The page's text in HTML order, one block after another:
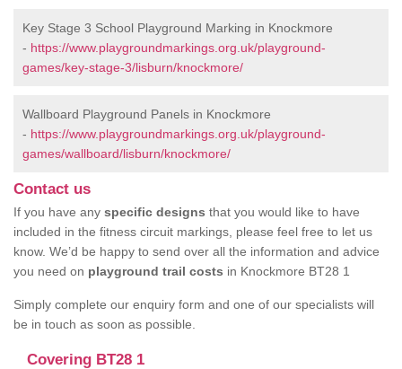
Key Stage 3 School Playground Marking in Knockmore
- https://www.playgroundmarkings.org.uk/playground-
games/key-stage-3/lisburn/knockmore/
Wallboard Playground Panels in Knockmore
- https://www.playgroundmarkings.org.uk/playground-
games/wallboard/lisburn/knockmore/
Contact us
If you have any specific designs that you would like to have
included in the fitness circuit markings, please feel free to let us
know. We’d be happy to send over all the information and advice
you need on playground trail costs in Knockmore BT28 1
Simply complete our enquiry form and one of our specialists will
be in touch as soon as possible.
Covering BT28 1